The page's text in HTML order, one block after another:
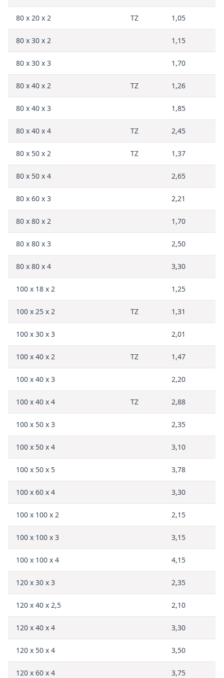
80 x 20 x 2 TZ 1,05
80 x 30 x 2 1,15
80 x 30 x 3 1,70
80 x 40 x 2 TZ 1,26
80 x 40 x 3 1,85
80 x 40 x 4 TZ 2,45
80 x 50 x 2 TZ 1,37
80 x 50 x 4 2,65
80 x 60 x 3 2,21
80 x 80 x 2 1,70
80 x 80 x 3 2,50
80 x 80 x 4 3,30
100 x 18 x 2 1,25
100 x 25 x 2 TZ 1,31
100 x 30 x 3 2,01
100 x 40 x 2 TZ 1,47
100 x 40 x 3 2,20
100 x 40 x 4 TZ 2,88
100 x 50 x 3 2,35
100 x 50 x 4 3,10
100 x 50 x 5 3,78
100 x 60 x 4 3,30
100 x 100 x 2 2,15
100 x 100 x 3 3,15
100 x 100 x 4 4,15
120 x 30 x 3 2,35
120 x 40 x 2,5 2,10
120 x 40 x 4 3,30
120 x 50 x 4 3,50
120 x 60 x 4 3,75